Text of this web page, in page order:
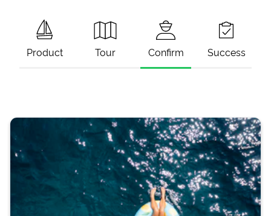
Product Tour Confirm Success